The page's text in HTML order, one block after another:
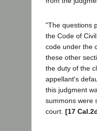
"The questions
the Code of
code under the
these other
the duty of the
appellant's
this judgment
summons were
court. [17